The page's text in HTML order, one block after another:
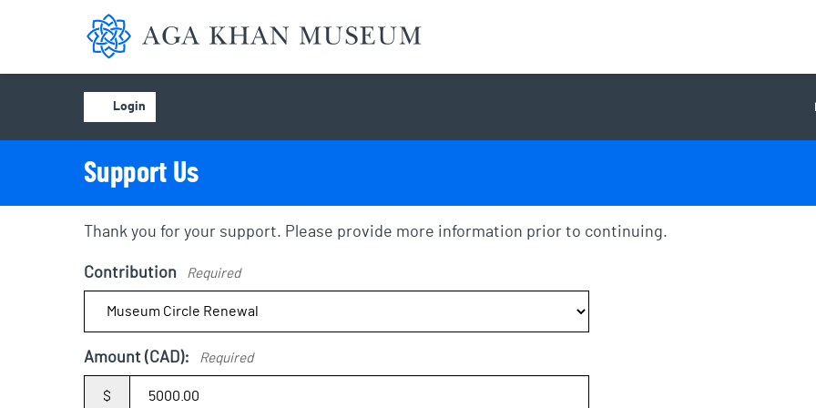
Aga Khan Museum
Account
Login
Support Us
Thank you for your support. Please provide more information prior to continuing.
Contribution Required
Amount (CAD): Required
$